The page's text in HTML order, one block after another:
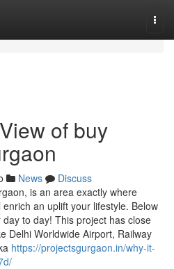
of buy
News
Discuss
is an area exactly where
an uplift your lifestyle. Below
to day! This project has close
Delhi Worldwide Airport, Railway
https://projectsgurgaon.in/why-it-